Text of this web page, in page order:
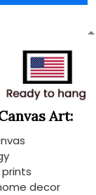
Art:
decor